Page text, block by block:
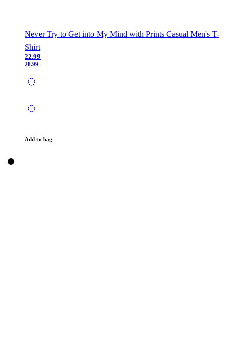
Never Try to Get into My Mind with Prints Casual Men's T-
Shirt
22.99
28.99
Add to bag